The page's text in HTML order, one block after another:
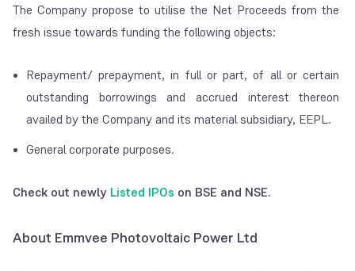
The Company propose to utilise the Net Proceeds from the
fresh issue towards funding the following objects:
Repayment/ prepayment, in full or part, of all or certain
outstanding borrowings and accrued interest thereon
availed by the Company and its material subsidiary, EEPL.
General corporate purposes.
Check out newly Listed IPOs on BSE and NSE.
About Emmvee Photovoltaic Power Ltd